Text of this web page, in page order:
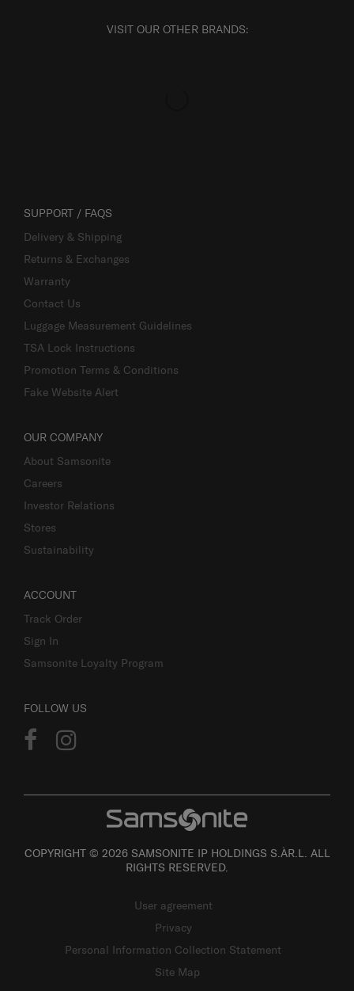
VISIT OUR OTHER BRANDS:
SUPPORT / FAQS
Delivery & Shipping
Returns & Exchanges
Warranty
Contact Us
Luggage Measurement Guidelines
TSA Lock Instructions
Promotion Terms & Conditions
Fake Website Alert
OUR COMPANY
About Samsonite
Careers
Investor Relations
Stores
Sustainability
ACCOUNT
Track Order
Sign In
Samsonite Loyalty Program
FOLLOW US
COPYRIGHT © 2026 SAMSONITE IP HOLDINGS S.ÀR.L. ALL
RIGHTS RESERVED.
User agreement
Privacy
Personal Information Collection Statement
Site Map